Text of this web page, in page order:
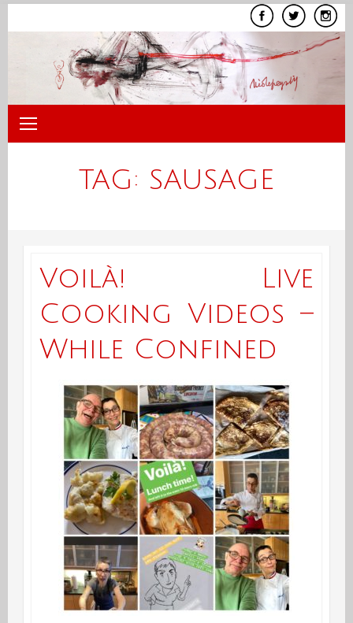
TAG: SAUSAGE
Voilà! Live
Cooking Videos –
While Confined